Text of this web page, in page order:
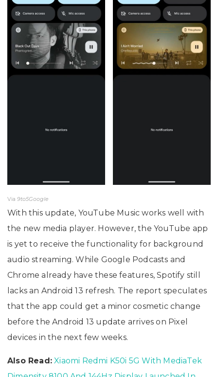
Via 9to5Google
With this update, YouTube Music works well with
the new media player. However, the YouTube app
is yet to receive the functionality for background
audio streaming. While Google Podcasts and
Chrome already have these features, Spotify still
lacks an Android 13 refresh. The report speculates
that the app could get a minor cosmetic change
before the Android 13 update arrives on Pixel
devices in the next few weeks.
Also Read: Xiaomi Redmi K50i 5G With MediaTek